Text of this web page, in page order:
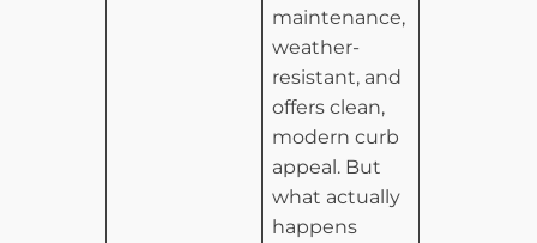
maintenance,
weather-
resistant, and
offers clean,
modern curb
appeal. But
what actually
happens